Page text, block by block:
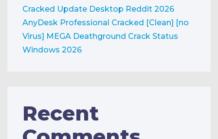
Cracked Update Desktop Reddit 2026
AnyDesk Professional Cracked [Clean] [no
Virus] MEGA Deathground Crack Status
Windows 2026
Recent